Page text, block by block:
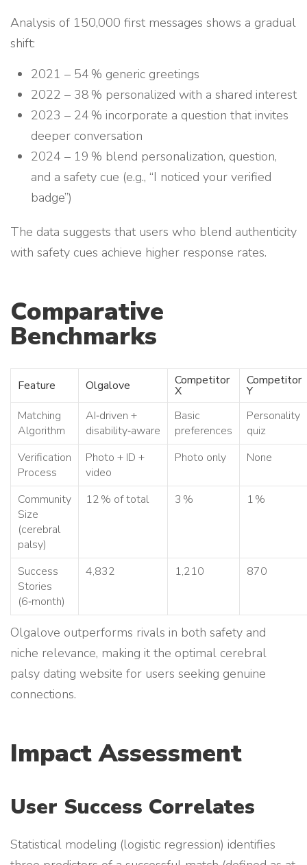
Analysis of 150,000 first messages shows a gradual
shift:
2021 – 54 % generic greetings
2022 – 38 % personalized with a shared interest
2023 – 24 % incorporate a question that invites
deeper conversation
2024 – 19 % blend personalization, question,
and a safety cue (e.g., “I noticed your verified
badge”)
The data suggests that users who blend authenticity
with safety cues achieve higher response rates.
Comparative
Benchmarks
Feature Olgalove Competitor
X
Competitor
Y
Matching
Algorithm
AI‑driven +
disability‑aware
Basic
preferences
Personality
quiz
Verification
Process
Photo + ID +
video
Photo only None
Community
Size
(cerebral
palsy)
12 % of total 3 % 1 %
Success
Stories
(6‑month)
4,832 1,210 870
Olgalove outperforms rivals in both safety and
niche relevance, making it the optimal cerebral
palsy dating website for users seeking genuine
connections.
Impact Assessment
User Success Correlates
Statistical modeling (logistic regression) identifies